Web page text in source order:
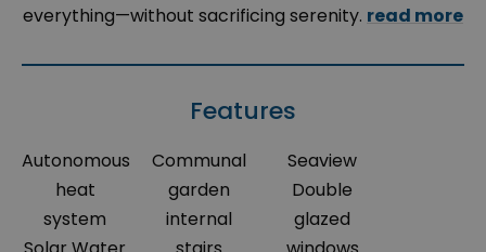
everything—without sacrificing serenity. read more
Features
Autonomous
heat
system
Communal
garden
internal
Seaview
Double
glazed